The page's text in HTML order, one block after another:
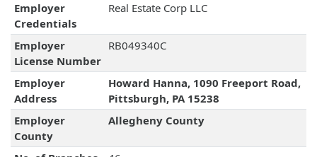
Employer
Credentials
Real Estate Corp LLC
Employer
License Number
RB049340C
Employer
Address
Howard Hanna, 1090 Freeport Road,
Pittsburgh, PA 15238
Employer
County
Allegheny County